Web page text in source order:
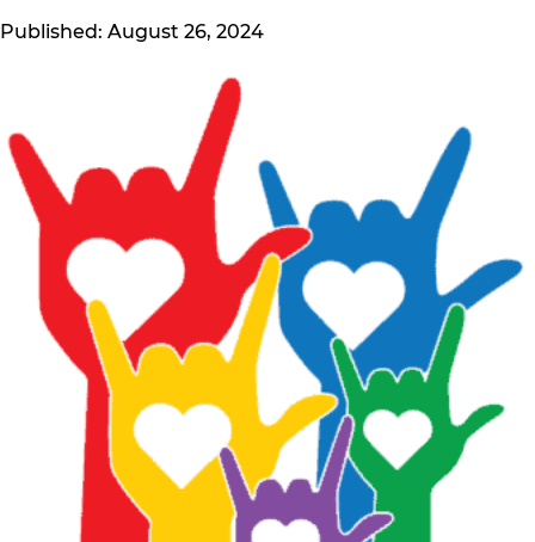
Published: August 26, 2024